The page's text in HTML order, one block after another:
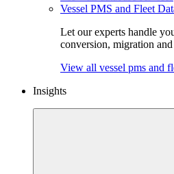
Vessel PMS and Fleet
Let our experts handle
conversion, migration
View all vessel pms and
Insights